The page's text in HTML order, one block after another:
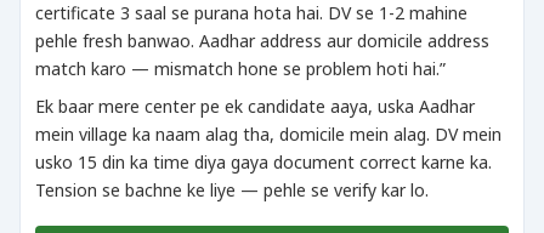
certificate 3 saal se purana hota hai. DV se 1-2 mahine
pehle fresh banwao. Aadhar address aur domicile address
match karo — mismatch hone se problem hoti hai.”
Ek baar mere center pe ek candidate aaya, uska Aadhar
mein village ka naam alag tha, domicile mein alag. DV mein
usko 15 din ka time diya gaya document correct karne ka.
Tension se bachne ke liye — pehle se verify kar lo.